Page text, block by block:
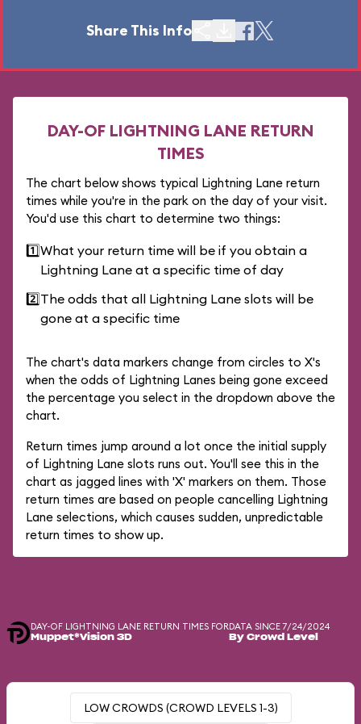
Share This Info
DAY-OF LIGHTNING LANE RETURN
TIMES
The chart below shows typical Lightning Lane return
times while you're in the park on the day of your visit.
You'd use this chart to determine two things:
1️⃣What your return time will be if you obtain a
Lightning Lane at a specific time of day
2️⃣The odds that all Lightning Lane slots will be
gone at a specific time
The chart's data markers change from circles to X's
when the odds of Lightning Lanes being gone exceed
the percentage you select in the dropdown above the
chart.
Return times jump around a lot once the initial supply
of Lightning Lane slots runs out. You'll see this in the
chart as jagged lines with 'X' markers on them. Those
return times are based on people cancelling Lightning
Lane selections, which causes sudden, unpredictable
return times to show up.
DAY-OF LIGHTNING LANE RETURN TIMES FOR
Muppet*Vision 3D
DATA SINCE 7/24/2024
By Crowd Level
LOW CROWDS (CROWD LEVELS 1-3)